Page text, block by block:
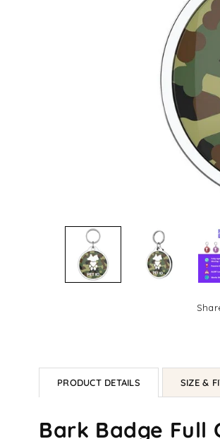
PRODUCT DETAILS SIZE &
Bark Badge Full